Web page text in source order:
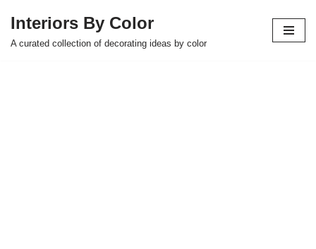
Skip
Interiors By Color
A curated collection of decorating ideas by color